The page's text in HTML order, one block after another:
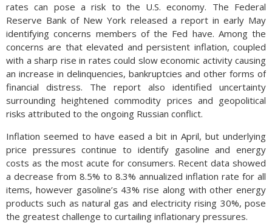
rates can pose a risk to the U.S. economy. The Federal
Reserve Bank of New York released a report in early May
identifying concerns members of the Fed have. Among the
concerns are that elevated and persistent inflation, coupled
with a sharp rise in rates could slow economic activity causing
an increase in delinquencies, bankruptcies and other forms of
financial distress. The report also identified uncertainty
surrounding heightened commodity prices and geopolitical
risks attributed to the ongoing Russian conflict.
Inflation seemed to have eased a bit in April, but underlying
price pressures continue to identify gasoline and energy
costs as the most acute for consumers. Recent data showed
a decrease from 8.5% to 8.3% annualized inflation rate for all
items, however gasoline’s 43% rise along with other energy
products such as natural gas and electricity rising 30%, pose
the greatest challenge to curtailing inflationary pressures.